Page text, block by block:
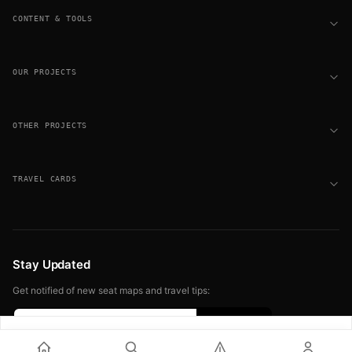
Sign up free for seat alerts
CONTENT & TOOLS
OUR PROJECTS
OTHER PROJECTS
TRAVEL CARDS
Stay Updated
Get notified of new seat maps and travel tips: